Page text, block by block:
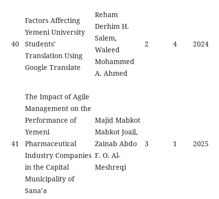
40
Factors Affecting
Yemeni University
Students’
Translation Using
Google Translate
Reham
Derhim H.
Salem,
Waleed
Mohammed
A. Ahmed
2 4 2024
41
The Impact of Agile
Management on the
Performance of
Yemeni
Pharmaceutical
Industry Companies
in the Capital
Municipality of
Sana’a
Majid Mabkot
Mabkot Joail,
Zainab Abdo
F. O. Al-
Meshreqi
3 1 2025